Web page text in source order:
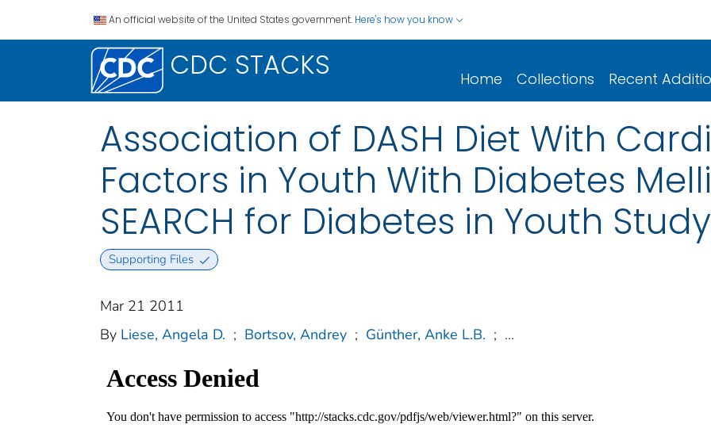
An official website of the United States government. Here's how you know
CDC STACKS Home Collections Recent
Association of DASH Diet With
Factors in Youth With Diabetes
SEARCH for Diabetes in Youth Study
Supporting Files
Mar 21 2011
By Liese, Angela D. ; Bortsov, Andrey ; Günther, Anke L.B. ; ...